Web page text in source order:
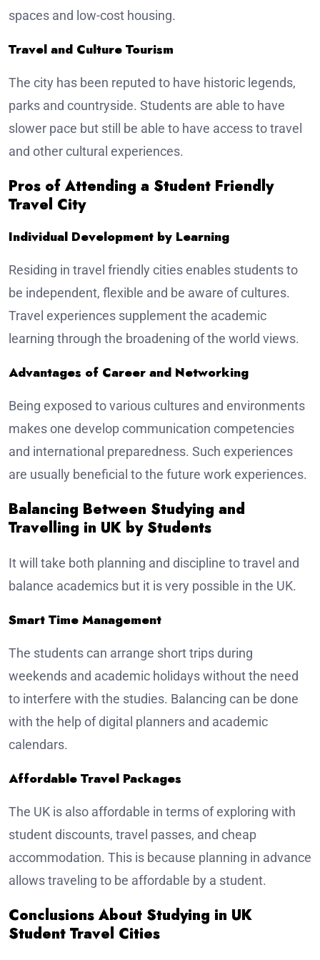
spaces and low-cost housing.
Travel and Culture Tourism
The city has been reputed to have historic legends,
parks and countryside. Students are able to have
slower pace but still be able to have access to travel
and other cultural experiences.
Pros of Attending a Student Friendly
Travel City
Individual Development by Learning
Residing in travel friendly cities enables students to
be independent, flexible and be aware of cultures.
Travel experiences supplement the academic
learning through the broadening of the world views.
Advantages of Career and Networking
Being exposed to various cultures and environments
makes one develop communication competencies
and international preparedness. Such experiences
are usually beneficial to the future work experiences.
Balancing Between Studying and
Travelling in UK by Students
It will take both planning and discipline to travel and
balance academics but it is very possible in the UK.
Smart Time Management
The students can arrange short trips during
weekends and academic holidays without the need
to interfere with the studies. Balancing can be done
with the help of digital planners and academic
calendars.
Affordable Travel Packages
The UK is also affordable in terms of exploring with
student discounts, travel passes, and cheap
accommodation. This is because planning in advance
allows traveling to be affordable by a student.
Conclusions About Studying in UK
Student Travel Cities